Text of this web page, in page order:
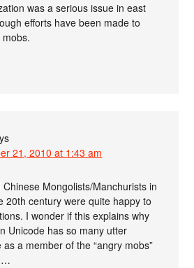
was a serious issue in east
efforts have been made to
21, 2010 at 1:43 am
Mongolists/Manchurists in
20th century were quite happy to
I wonder if this explains why
Unicode has so many utter
a member of the “angry mobs”
…